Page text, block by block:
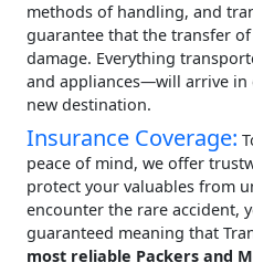
methods of handling, and
guarantee that the transfer
damage. Everything
and appliances—will arrive
new destination.
Insurance Coverage:
peace of mind, we offer
protect your valuables from
encounter the rare accident,
guaranteed meaning that
most reliable Packers and